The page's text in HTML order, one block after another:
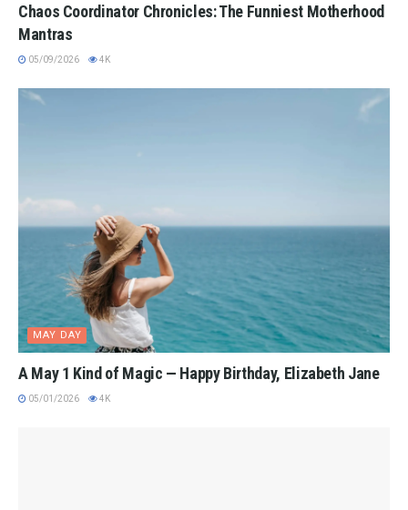
Chaos Coordinator Chronicles: The Funniest Motherhood
Mantras
05/09/2026 4K
MAY DAY
A May 1 Kind of Magic — Happy Birthday, Elizabeth Jane
05/01/2026 4K